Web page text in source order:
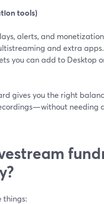
tools)
alerts, and
and extra apps.
you can add to Desktop
gives you the right
needing
things: